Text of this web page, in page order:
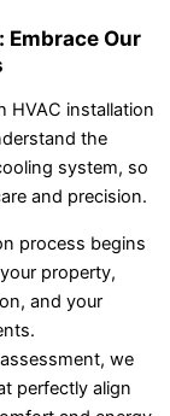
Our
HVAC installation
the
system, so
and precision.
process begins
property,
and your
we
perfectly align